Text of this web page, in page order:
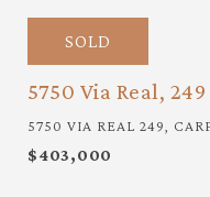
SOLD
5750 Via Real, 249
5750 VIA REAL 249,
$403,000